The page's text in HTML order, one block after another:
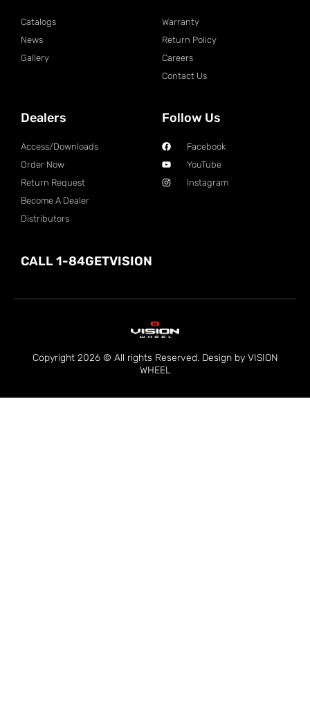
Catalogs
News
Gallery
Warranty
Return Policy
Careers
Contact Us
Dealers
Access/Downloads
Order Now
Return Request
Become A Dealer
Distributors
Follow Us
Facebook
YouTube
Instagram
CALL 1-84GETVISION
Copyright 2026 © All rights Reserved. Design by VISION
WHEEL